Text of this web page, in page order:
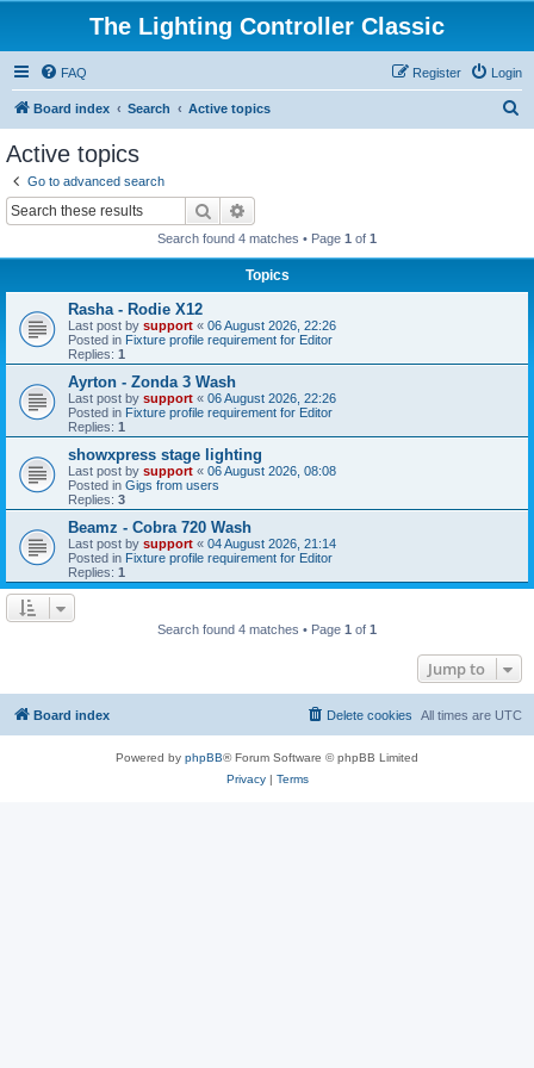
The Lighting Controller Classic
FAQ Login
Register
Board index Search Active topics
Active topics
Go to advanced search
Search
Search found 4 matches • Page 1 of 1
Topics
Rasha - Rodie X12
Last post by support « 06 August 2026, 22:26
Posted in Fixture profile requirement for Editor
Replies: 1
Ayrton - Zonda 3 Wash
Last post by support « 06 August 2026, 22:26
Posted in Fixture profile requirement for Editor
Replies: 1
showxpress stage lighting
Last post by support « 06 August 2026, 08:08
Posted in Gigs from users
Replies: 3
Beamz - Cobra 720 Wash
Last post by support « 04 August 2026, 21:14
Posted in Fixture profile requirement for Editor
Replies: 1
Search found 4 matches • Page 1 of 1
Jump to
Board index All times are UTC
Delete cookies
Powered by phpBB® Forum Software © phpBB Limited
Privacy| Terms